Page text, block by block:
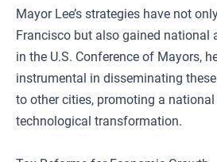
Mayor Lee’s strategies have not
Francisco but also gained national
in the U.S. Conference of Mayors,
instrumental in disseminating
to other cities, promoting a
technological transformation.